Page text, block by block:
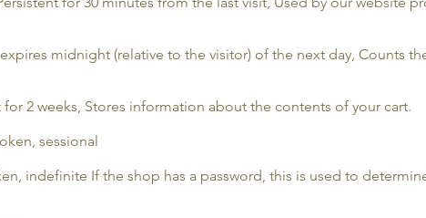
midnight (relative to the visitor) of the next day, Counts
2 weeks, Stores information about the contents of your cart.
sessional
indefinite If the shop has a password, this is used to